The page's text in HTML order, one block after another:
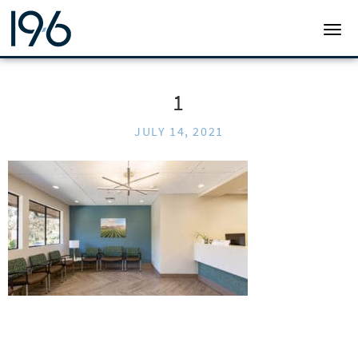
19SIX ARCHITECTS
1
JULY 14, 2021